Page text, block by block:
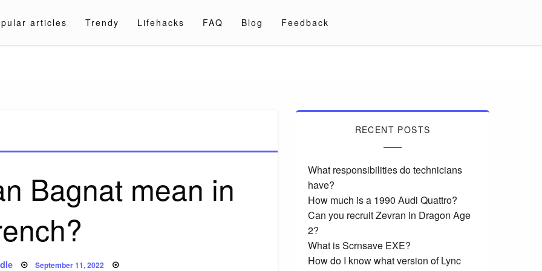
articles Trendy Lifehacks FAQ Blog Feedback
Bagnat mean in
Posted
September 11, 2022
RECENT POSTS
What responsibilities do technicians
have?
How much is a 1990 Audi Quattro?
Can you recruit Zevran in Dragon Age
2?
What is Scrnsave EXE?
How do I know what version of Lync